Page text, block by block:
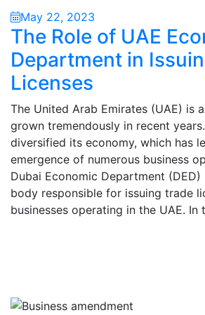
May 22, 2023
The Role of UAE
Department in
Licenses
The United Arab Emirates (UAE) is
grown tremendously in recent
diversified its economy, which has
emergence of numerous business
Dubai Economic Department
body responsible for issuing trade
businesses operating in the UAE.